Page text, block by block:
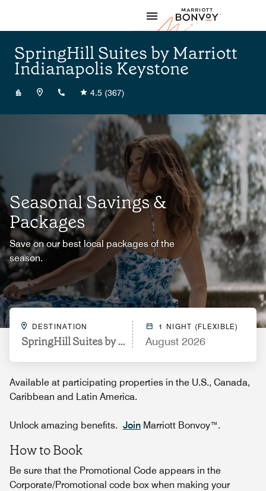
Marriott
SpringHill Suites by Marriott
Indianapolis Keystone
+14632232040
4.5 (367)
Seasonal Savings &
Packages
Save on our best local packages of the
season.
DESTINATION
SpringHill Suites by Marriott Indianapolis Keystone
1 NIGHT (FLEXIBLE)
August 2026
Available at participating properties in the U.S., Canada,
Caribbean and Latin America.
Unlock amazing benefits. Join Marriott Bonvoy™.
How to Book
Be sure that the Promotional Code appears in the
Corporate/Promotional code box when making your